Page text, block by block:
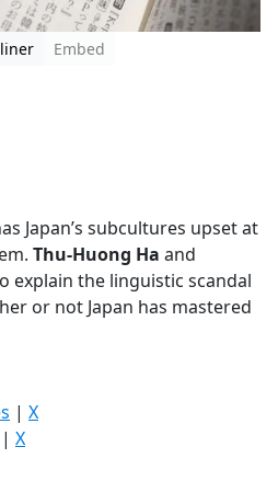
Embed
Japan’s subcultures upset at
Thu-Huong Ha and
explain the linguistic scandal
or not Japan has mastered
| X
| X